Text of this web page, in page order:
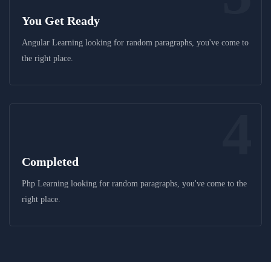
You Get Ready
Angular Learning looking for random paragraphs, you've come to
the right place.
Completed
Php Learning looking for random paragraphs, you've come to the
right place.